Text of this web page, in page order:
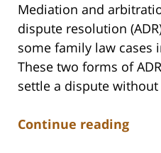
Mediation and
dispute resolution
some family law cases
These two forms of
settle a dispute
Continue reading